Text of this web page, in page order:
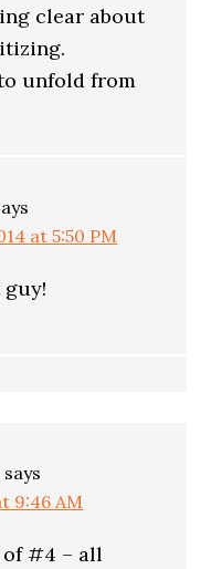
clear about
unfold from
at 5:50 PM
guy!
says
9:46 AM
of #4 – all